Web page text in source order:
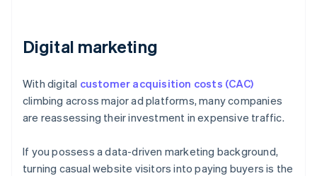
Digital marketing
With digital customer acquisition costs (CAC)
climbing across major ad platforms, many companies
are reassessing their investment in expensive traffic.
If you possess a data-driven marketing background,
turning casual website visitors into paying buyers is the